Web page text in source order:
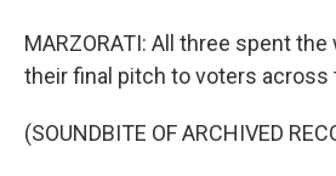
MARZORATI: All three spent
their final pitch to voters across
(SOUNDBITE OF ARCHIVED